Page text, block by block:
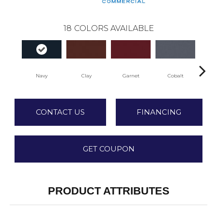
18 COLORS AVAILABLE
Navy Clay Garnet Cobalt
CONTACT US FINANCING
GET COUPON
PRODUCT ATTRIBUTES